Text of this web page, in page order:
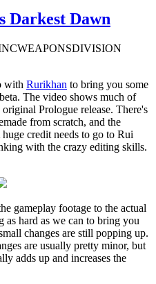
Darkest Dawn
with Rurikhan to bring you some
The video shows much of
Prologue release. There's
from scratch, and the
credit needs to go to Rui
with the crazy editing skills.
gameplay footage to the actual
as hard as we can to bring you
changes are still popping up.
are usually pretty minor, but
adds up and increases the